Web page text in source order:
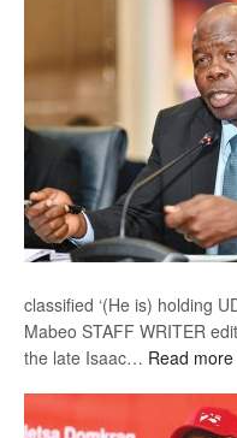
classified ‘(He is) holding
Mabeo STAFF WRITER
the late Isaac… Read more: